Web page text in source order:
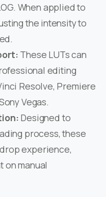
When applied to
the intensity to
These LUTs can
editing
Resolve, Premiere
Vegas.
Designed to
process, these
experience,
on manual